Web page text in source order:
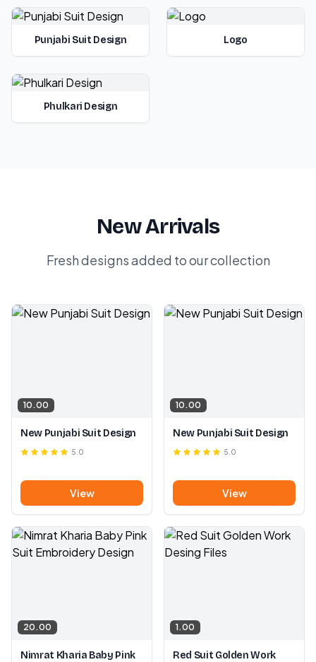
Punjabi Suit Design Logo
Phulkari Design
New Arrivals
Fresh designs added to our collection
10.00
New Punjabi Suit Design
5.0
View
10.00
New Punjabi Suit Design
5.0
View
20.00
Nimrat Kharia Baby Pink
1.00
Red Suit Golden Work